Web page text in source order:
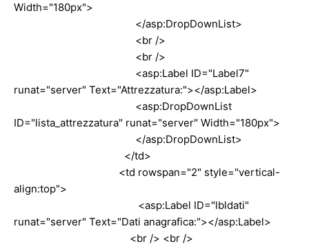
Width="180px">
</asp:DropDownList>
<br />
<br />
<asp:Label ID="Label7"
runat="server" Text="Attrezzatura:"></asp:Label>
<asp:DropDownList
ID="lista_attrezzatura" runat="server" Width="180px">
</asp:DropDownList>
</td>
<td rowspan="2" style="vertical-
align:top">
<asp:Label ID="lbldati"
runat="server" Text="Dati anagrafica:"></asp:Label>
<br /> <br />